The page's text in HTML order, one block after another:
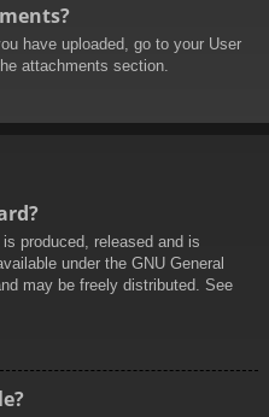
have uploaded, go to your User
attachments section.
produced, released and is
under the GNU General
may be freely distributed. See